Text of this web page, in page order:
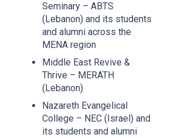
Seminary – ABTS
(Lebanon) and its students
and alumni across the
MENA region
Middle East Revive &
Thrive – MERATH
(Lebanon)
Nazareth Evangelical
College – NEC (Israel) and
its students and alumni